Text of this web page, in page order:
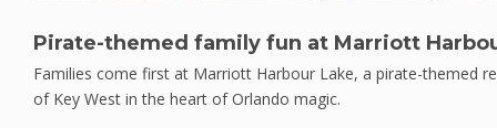
Pirate-themed family fun at Marriott
Families come first at Marriott Harbour Lake, a pirate-themed
of Key West in the heart of Orlando magic.